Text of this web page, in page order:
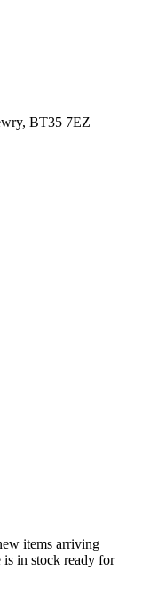
BT35 7EZ
items arriving
in stock ready for